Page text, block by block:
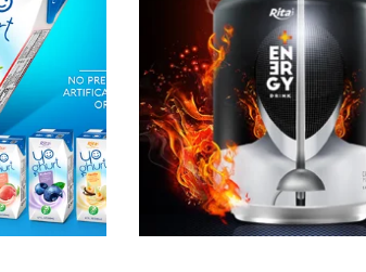
, Frui
,
with
drink carbonate,
Vitamine , Sport
drink ...
Energy Drink